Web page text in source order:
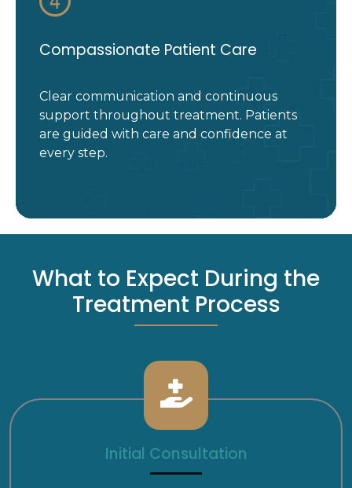
Compassionate Patient Care
Clear communication and continuous
support throughout treatment. Patients
are guided with care and confidence at
every step.
What to Expect During the
Treatment Process
Initial Consultation